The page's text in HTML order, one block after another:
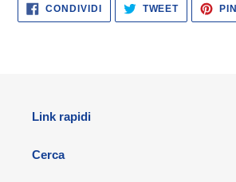
CONDIVIDI CONDIVIDI
FACEBOOK
TWEETTWITTA
TWITTER
PIN
Link rapidi
Cerca